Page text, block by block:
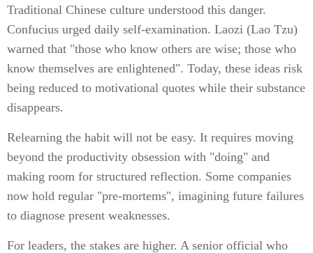
Traditional Chinese culture understood this danger.
Confucius urged daily self-examination. Laozi (Lao Tzu)
warned that "those who know others are wise; those who
know themselves are enlightened". Today, these ideas risk
being reduced to motivational quotes while their substance
disappears.
Relearning the habit will not be easy. It requires moving
beyond the productivity obsession with "doing" and
making room for structured reflection. Some companies
now hold regular "pre-mortems", imagining future failures
to diagnose present weaknesses.
For leaders, the stakes are higher. A senior official who